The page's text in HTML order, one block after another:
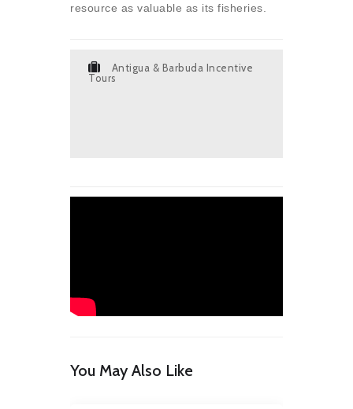
resource as valuable as its fisheries.
Antigua & Barbuda Incentive
Tours
You May Also Like